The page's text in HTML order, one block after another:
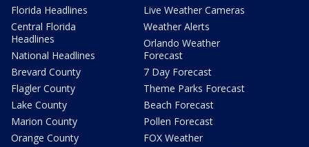
Florida Headlines
Central Florida
Headlines
National Headlines
Brevard County
Flagler County
Lake County
Marion County
Orange County
Live Weather Cameras
Weather Alerts
Orlando Weather
Forecast
7 Day Forecast
Theme Parks Forecast
Beach Forecast
Pollen Forecast
FOX Weather